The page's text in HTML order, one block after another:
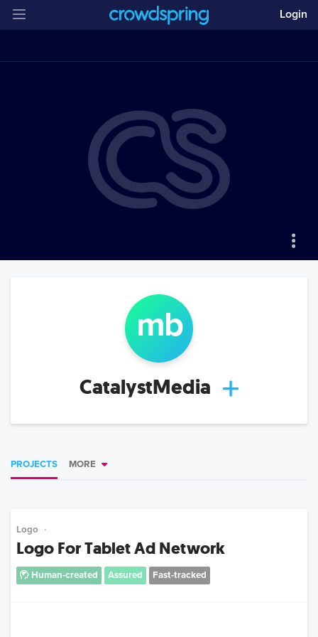
Login
mb
CatalystMedia
PROJECTS MORE
Logo
Logo For Tablet Ad Network
Human-created Assured Fast-tracked